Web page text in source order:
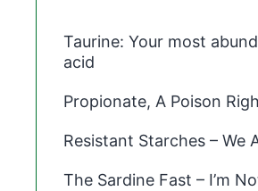
Taurine: Your most
acid
Propionate, A Poison
Resistant Starches – We
The Sardine Fast – I’m